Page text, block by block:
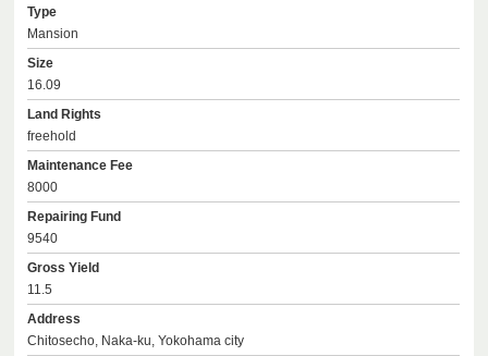
Type
Mansion
Size
16.09
Land Rights
freehold
Maintenance Fee
8000
Repairing Fund
9540
Gross Yield
11.5
Address
Chitosecho, Naka-ku, Yokohama city